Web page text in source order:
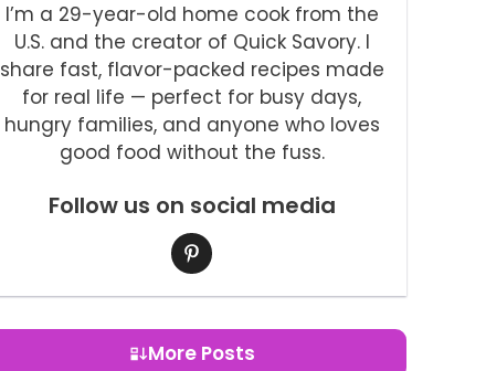
I’m a 29-year-old home cook from the
U.S. and the creator of Quick Savory. I
share fast, flavor-packed recipes made
for real life — perfect for busy days,
hungry families, and anyone who loves
good food without the fuss.
Follow us on social media
More Posts